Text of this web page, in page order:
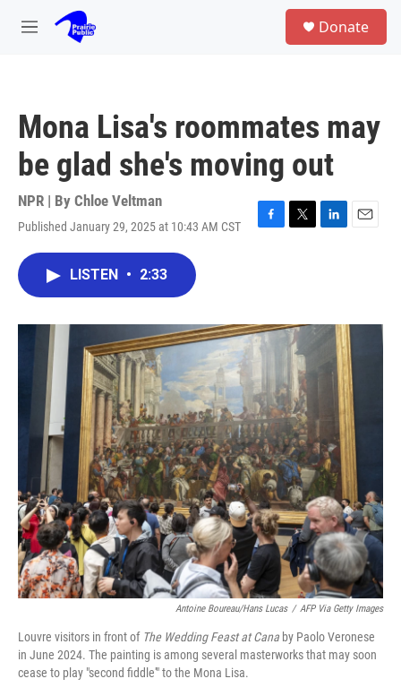
Skip to main content
M
Donate
Mona Lisa's roommates may
be glad she's moving out
NPR | By Chloe Veltman
Published January 29, 2025 at 10:43 AM CST
F
o
k
T
r
L
I
E
LISTEN • 2:33
Antoine Boureau/Hans Lucas / AFP Via Getty Images
Louvre visitors in front of The Wedding Feast at Cana by Paolo Veronese
in June 2024. The painting is among several masterworks that may soon
cease to play "second fiddle'" to the Mona Lisa.